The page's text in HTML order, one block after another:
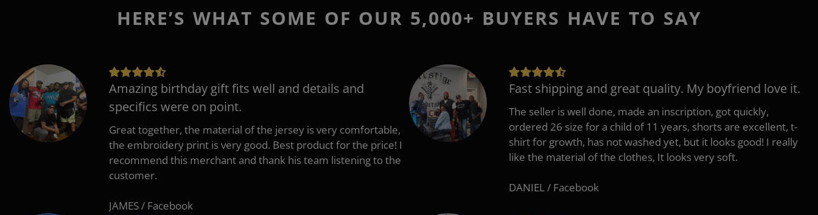
HERE’S WHAT SOME OF OUR 5,000+ BUYERS HAVE TO SAY
Amazing birthday gift fits well and details and
specifics were on point.
Great together, the material of the jersey is very comfortable,
the embroidery print is very good. Best product for the price! I
recommend this merchant and thank his team listening to the
customer.
JAMES / Facebook
Fast shipping and great quality. My boyfriend love it.
The seller is well done, made an inscription, got quickly,
ordered 26 size for a child of 11 years, shorts are excellent, t-
shirt for growth, has not washed yet, but it looks good! I really
like the material of the clothes, It looks very soft.
DANIEL / Facebook